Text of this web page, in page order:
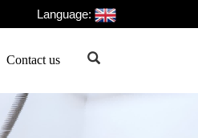
Language:
Contact us